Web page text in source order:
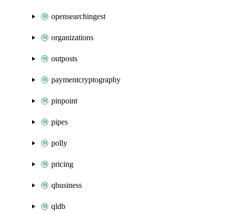
opensearchingest
organizations
outposts
paymentcryptography
pinpoint
pipes
polly
pricing
qbusiness
qldb